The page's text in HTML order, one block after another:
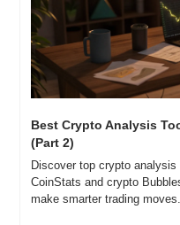
Best Crypto Analysis
(Part 2)
Discover top crypto
CoinStats and crypto
make smarter trading moves.